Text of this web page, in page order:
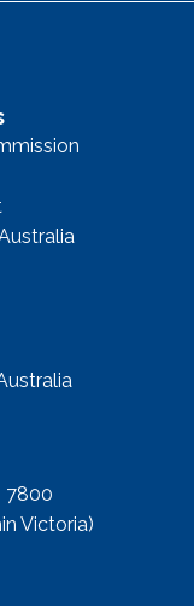
7800
Victoria)